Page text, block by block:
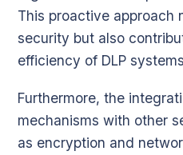
This proactive approach
security but also
efficiency of DLP
Furthermore, the
mechanisms with other
as encryption and